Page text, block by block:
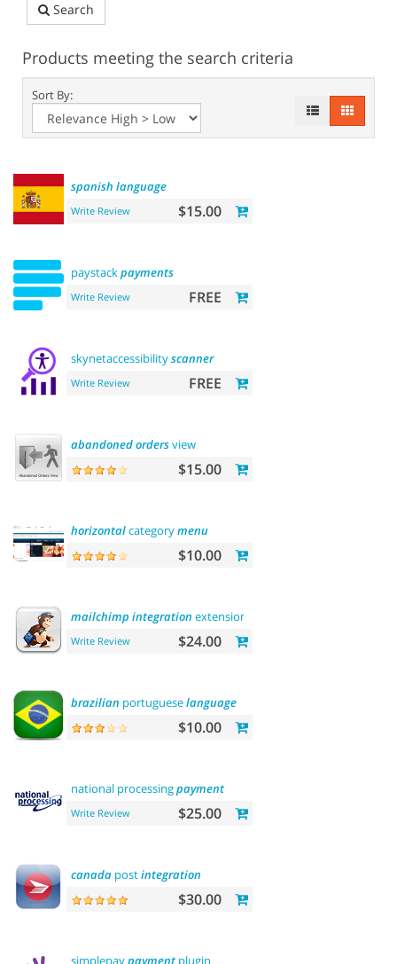
Search
Products meeting the search criteria
Sort By:
spanish language
Write Review $15.00
paystackpayments
Write Review FREE
skynetaccessibilityscanner
Write Review FREE
abandonedordersview
$15.00
horizontalcategorymenu
$10.00
mailchimp integration extension
Write Review $24.00
brazilian portugueselanguage
$10.00
national processingpayment
Write Review $25.00
canada postintegration
$30.00
simplepaypayment plugin